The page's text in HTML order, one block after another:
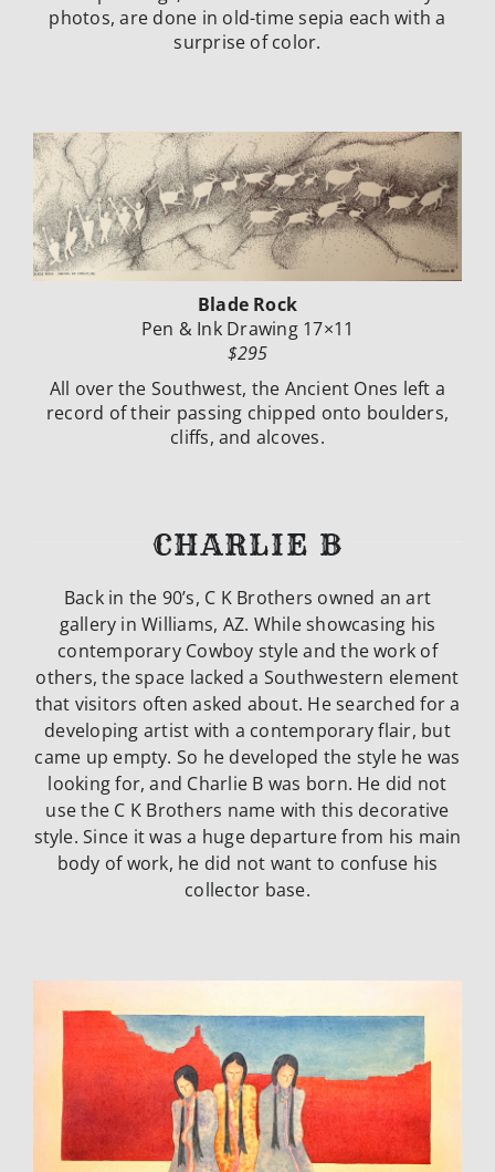
photos, are done in old-time sepia each with a
surprise ofcolor.
Blade Rock
Pen & Ink Drawing 17×11
$295
All over the Southwest, the Ancient Ones left a
record of their passing chipped onto boulders,
cliffs, and alcoves.
CHARLIE B
Back in the 90’s, C K Brothers owned an art
gallery in Williams, AZ. Whileshowcasing his
contemporary Cowboy style and the work of
others, the space lackeda Southwestern element
that visitors often asked about. He searched for a
developing artist with a contemporary flair, but
came up empty. So he developed the style he was
looking for, and Charlie B was born. He did not
use the C K Brothers name with this decorative
style. Since it was a huge departure from his main
body ofwork, he did not want to confuse his
collector base.